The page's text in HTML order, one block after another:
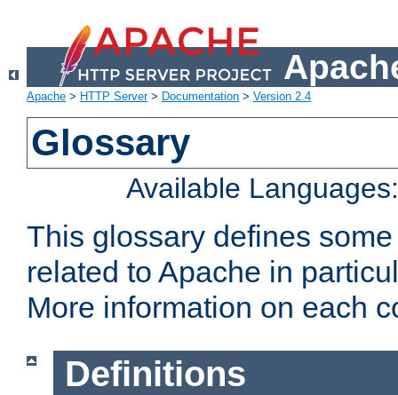
Apache > HTTP Server> Documentation > Version 2.4
Glossary
Available
This glossary defines
related to Apache in
More information on each
Definitions